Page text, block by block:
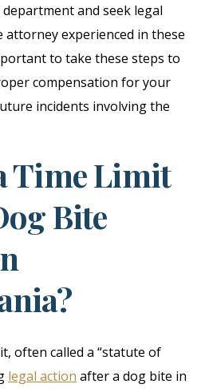
and seek legal
attorney experienced in these
to take these steps to
compensation for your
incidents involving the
Time Limit
Bite
often called a “statute of
legal action after a dog bite in